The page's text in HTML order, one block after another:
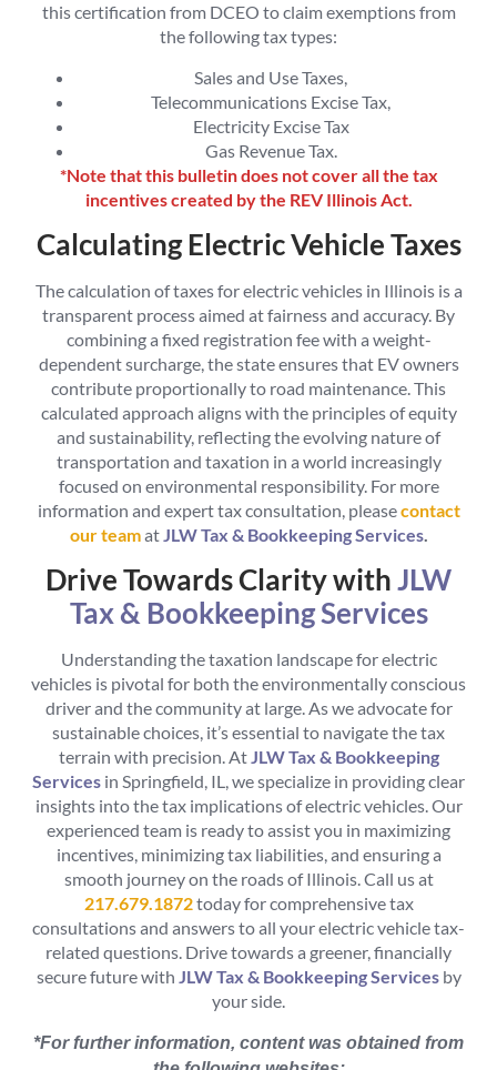
this certification from DCEO to claim exemptions from
the following tax types:
Sales and Use Taxes,
Telecommunications Excise Tax,
Electricity Excise Tax
Gas Revenue Tax.
*Note that this bulletin does not cover all the tax
incentives created by the REV Illinois Act.
Calculating Electric Vehicle Taxes
The calculation of taxes for electric vehicles in Illinois is a
transparent process aimed at fairness and accuracy. By
combining a fixed registration fee with a weight-
dependent surcharge, the state ensures that EV owners
contribute proportionally to road maintenance. This
calculated approach aligns with the principles of equity
and sustainability, reflecting the evolving nature of
transportation and taxation in a world increasingly
focused on environmental responsibility. For more
information and expert tax consultation, pleasecontact
our teamatJLW Tax & Bookkeeping Services.
Drive Towards Clarity with JLW
Tax & Bookkeeping Services
Understanding the taxation landscape for electric
vehicles is pivotal for both the environmentally conscious
driver and the community at large. As we advocate for
sustainable choices, it’s essential to navigate the tax
terrain with precision. AtJLW Tax & Bookkeeping
Services in Springfield, IL, we specialize in providing clear
insights into the tax implications of electric vehicles. Our
experienced team is ready to assist you in maximizing
incentives, minimizing tax liabilities, and ensuring a
smooth journey on the roads of Illinois. Call us at
217.679.1872today for comprehensive tax
consultations and answers to all your electric vehicle tax-
related questions. Drive towards a greener, financially
secure future with JLW Tax & Bookkeeping Servicesby
your side.
*For further information, content was obtained from